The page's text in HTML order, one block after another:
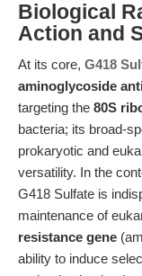
Biological
Action and
At its core, G418
aminoglycoside
targeting the 80S
bacteria; its broad-
prokaryotic and
versatility. In the
G418 Sulfate is
maintenance of
resistance gene
ability to induce